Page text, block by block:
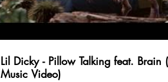
Lil Dicky - Pillow Talking feat. Brain
Music Video)